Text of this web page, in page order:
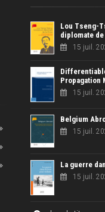
Lou Tseng-
diplomate
15 juil.
Propagation
15 juil.
Belgium
15 juil.
La guerre
15 juil.